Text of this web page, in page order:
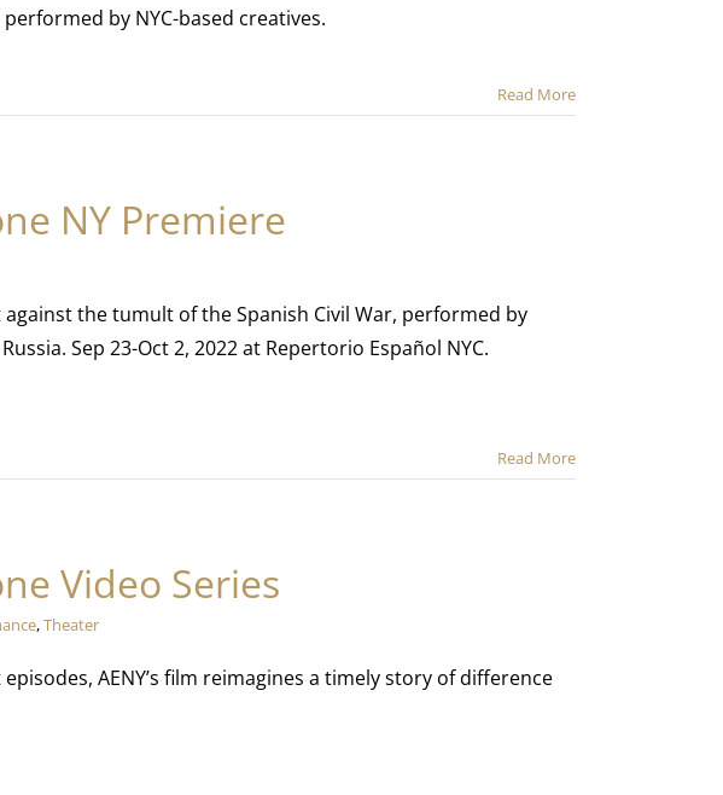
by NYC-based creatives.
Read More
NY Premiere
the tumult of the Spanish Civil War, performed by
Sep 23-Oct 2, 2022 at Repertorio Español NYC.
Read More
Video Series
,Theater
AENY’s film reimagines a timely story of difference